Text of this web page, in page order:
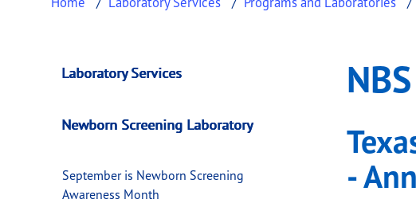
NBS Annual Report
This page provides information about NBS Annual
Laboratory Services
Newborn Screening Laboratory
September is Newborn Screening
Awareness Month
-